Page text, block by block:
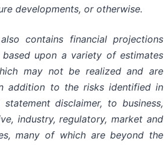
developments, or otherwise.
contains financial projections
upon a variety of estimates
may not be realized and are
addition to the risks identified in
disclaimer, to business,
industry, regulatory, market and
many of which are beyond the